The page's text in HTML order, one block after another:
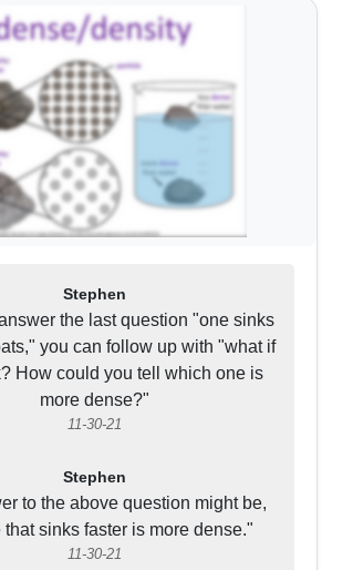
Stephen
the last question "one sinks
you can follow up with "what if
How could you tell which one is
more dense?"
11-30-21
Stephen
to the above question might be,
that sinks faster is more dense."
11-30-21